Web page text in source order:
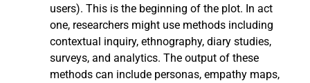
users). This is the beginning of the plot. In act
one, researchers might use methods including
contextual inquiry, ethnography, diary studies,
surveys, and analytics. The output of these
methods can include personas, empathy maps,